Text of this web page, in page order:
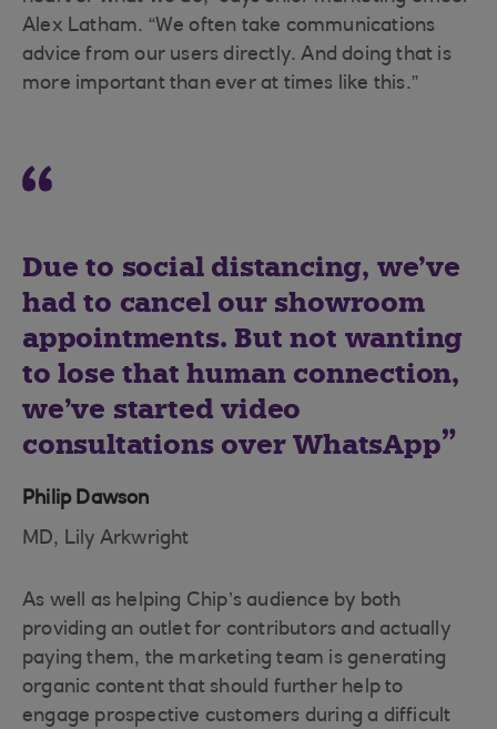
Alex Latham. “We often take communications
advice from our users directly. And doing that is
more important than ever at times like this.”
Due to social distancing, we’ve
had to cancel our showroom
appointments. But not wanting
to lose that human connection,
we’ve started video
consultations over WhatsApp
Philip Dawson
MD, Lily Arkwright
As well as helping Chip’s audience by both
providing an outlet for contributors and actually
paying them, the marketing team is generating
organic content that should further help to
engage prospective customers during a difficult